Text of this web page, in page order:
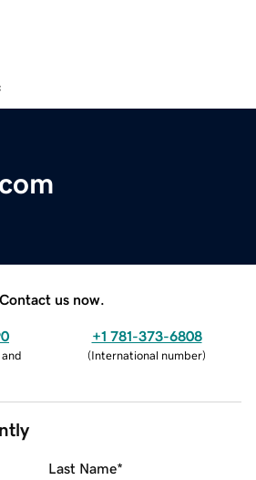
Contact us now.
+1 781-373-6808
(International number)
Last Name*